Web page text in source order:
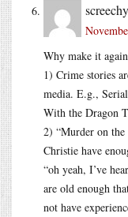
Why make it
1) Crime stories
media. E.g.,
With the Dragon
2) “Murder on
Christie have
“oh yeah, I’ve
are old enough
not have